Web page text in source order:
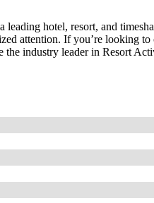
leading hotel, resort, and
attention. If you’re looking
the industry leader in Resort